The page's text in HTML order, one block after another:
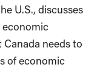
U.S., discusses
economic
needs to
of economic